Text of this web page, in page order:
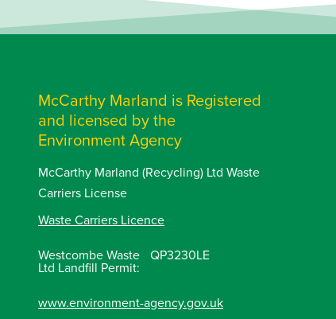
McCarthy Marland is Registered
and licensed by the
Environment Agency
McCarthy Marland (Recycling) Ltd Waste
Carriers License
Waste Carriers Licence
Westcombe Waste
Ltd Landfill Permit:
QP3230LE
www.environment-agency.gov.uk